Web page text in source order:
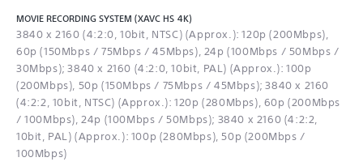
MOVIE RECORDING SYSTEM (XAVC HS 4K)
3840 x 2160 (4:2:0, 10bit, NTSC) (Approx.): 120p (200Mbps),
60p (150Mbps / 75Mbps / 45Mbps), 24p (100Mbps / 50Mbps /
30Mbps); 3840 x 2160 (4:2:0, 10bit, PAL) (Approx.): 100p
(200Mbps), 50p (150Mbps / 75Mbps / 45Mbps); 3840 x 2160
(4:2:2, 10bit, NTSC) (Approx.): 120p (280Mbps), 60p (200Mbps
/ 100Mbps), 24p (100Mbps / 50Mbps); 3840 x 2160 (4:2:2,
10bit, PAL) (Approx.): 100p (280Mbps), 50p (200Mbps /
100Mbps)